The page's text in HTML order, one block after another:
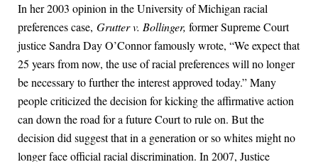
In her 2003 opinion in the University of Michigan racial
preferences case, Grutter v. Bollinger, former Supreme Court
justice Sandra Day O’Connor famously wrote, “We expect that
25 years from now, the use of racial preferences will no longer
be necessary to further the interest approved today.” Many
people criticized the decision for kicking the affirmative action
can down the road for a future Court to rule on. But the
decision did suggest that in a generation or so whites might no
longer face official racial discrimination. In 2007, Justice